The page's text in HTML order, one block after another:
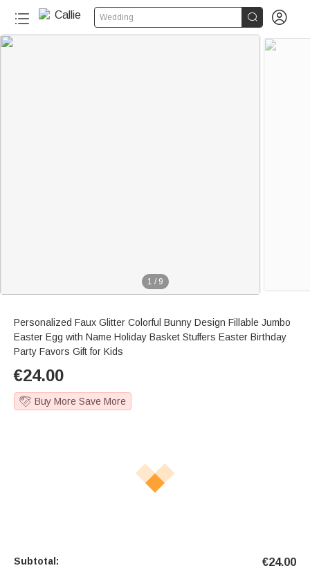
Wedding  
1 / 9
Personalized Faux Glitter Colorful Bunny Design Fillable Jumbo
Easter Egg with Name Holiday Basket Stuffers Easter Birthday
Party Favors Gift for Kids
€24.00
Buy More Save More
Subtotal: €24.00